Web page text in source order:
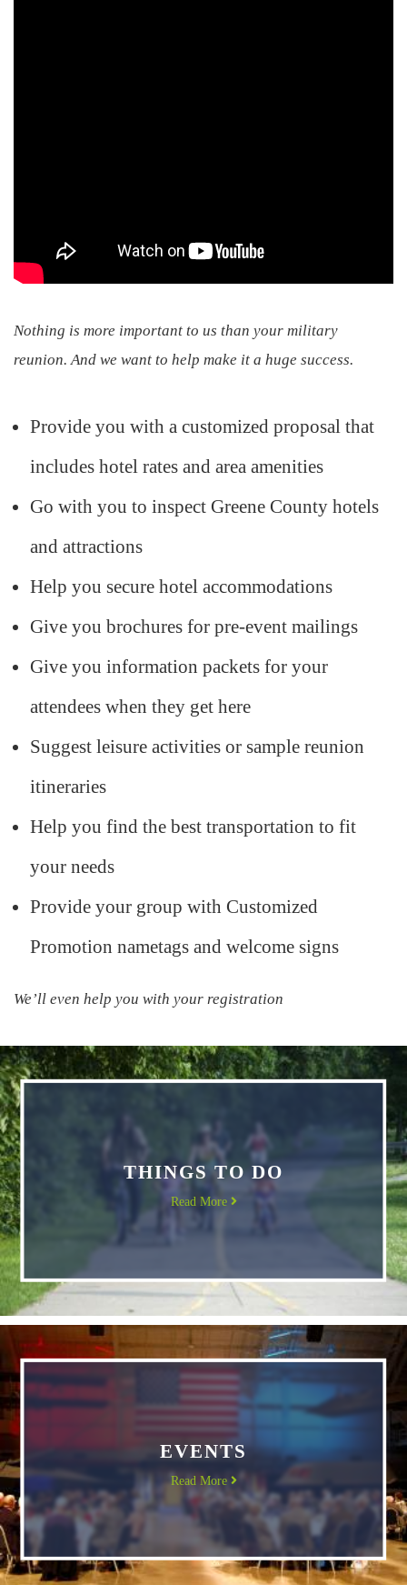
Nothing is more important to us than your military
reunion. And we want to help make it a huge success.
Provide you with a customized proposal that
includes hotel rates and area amenities
Go with you to inspect Greene County hotels
and attractions
Help you secure hotel accommodations
Give you brochures for pre-event mailings
Give you information packets for your
attendees when they get here
Suggest leisure activities or sample reunion
itineraries
Help you find the best transportation to fit
your needs
Provide your group with Customized
Promotion nametags and welcome signs
We’ll even help you with your registration
THINGS TO DO
Read More
EVENTS
Read More